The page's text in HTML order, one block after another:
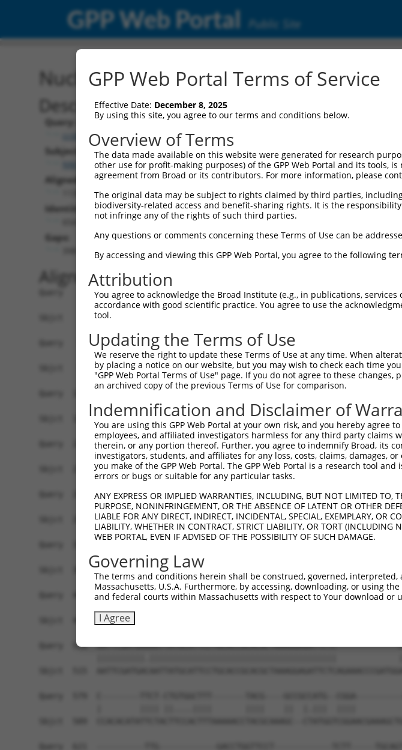
GPP Web Portal Public Site
Nucleotide Global Alignment
Description
Query:
ccsbBroad304_11391
Subject:
NM_145298.6
Aligned Length:
Identities:
Gaps:
Alignment
Query    1
Sbjct    1
Query   75  CATCCTCTATGGTCGGAGCTACACT-
||||||.|.|.|||||| .|||..| |||||||||||.||||||||||.|||
Sbjct   75  CATCCTTTCTCGTCGGA-ATACCGTCTGGCTGTGCTACGAAGTGAAAACAAA---
Query  148
Sbjct  145
Query  222
Sbjct  219
Query  296
Sbjct  293
Sbjct  367
Query  444
Sbjct  441
Query  518  AATTCGATGAAAATTATGCATTCCTGCACCGCACGCTAAAGGAGATTCTC-------------
GPP Web Portal Terms of Service
Effective Date: December 8, 2025
By using this site, you agree to our terms and conditions below.
Overview of Terms
The data made available on this website were generated for research
other use for profit-making purposes) of the GPP Web Portal and its tools,
agreement from Broad or its contributors. For more information, please
The original data may be subject to rights claimed by third parties,
biodiversity-related access and benefit-sharing rights. It is the
not infringe any of the rights of such third parties.
Any questions or comments concerning these Terms of Use can be
By accessing and viewing this GPP Web Portal, you agree to the following
Attribution
You agree to acknowledge the Broad Institute (e.g., in publications,
accordance with good scientific practice. You agree to use the
tool.
Updating the Terms of Use
We reserve the right to update these Terms of Use at any time. When
by placing a notice on our website, but you may wish to check each time
"GPP Web Portal Terms of Use" page. If you do not agree to these
an archived copy of the previous Terms of Use for comparison.
Indemnification and Disclaimer of
You are using this GPP Web Portal at your own risk, and you hereby
employees, and affiliated investigators harmless for any third party claims
therein, or any portion thereof. Further, you agree to indemnify Broad, its
investigators, students, and affiliates for any loss, costs, claims,
you make of the GPP Web Portal. The GPP Web Portal is a research tool
errors or bugs or suitable for any particular tasks.
ANY EXPRESS OR IMPLIED WARRANTIES, INCLUDING, BUT NOT LIMITED TO,
PURPOSE, NONINFRINGEMENT, OR THE ABSENCE OF LATENT OR OTHER
LIABLE FOR ANY DIRECT, INDIRECT, INCIDENTAL, SPECIAL, EXEMPLARY, OR
LIABILITY, WHETHER IN CONTRACT, STRICT LIABILITY, OR TORT
WEB PORTAL, EVEN IF ADVISED OF THE POSSIBILITY OF SUCH DAMAGE.
Governing Law
The terms and conditions herein shall be construed, governed,
Massachusetts, U.S.A. Furthermore, by accessing, downloading, or using
and federal courts within Massachusetts with respect to Your download or
I Agree